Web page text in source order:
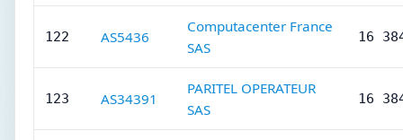
122 AS5436
Computacenter France
SAS
16
123 AS34391
PARITEL OPERATEUR
SAS
16